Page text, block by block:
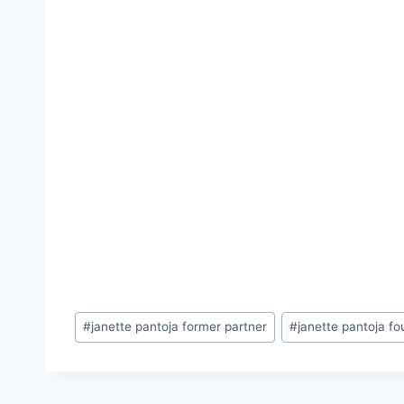
Post
Tags:
#janette pantoja former partner #janette pantoja